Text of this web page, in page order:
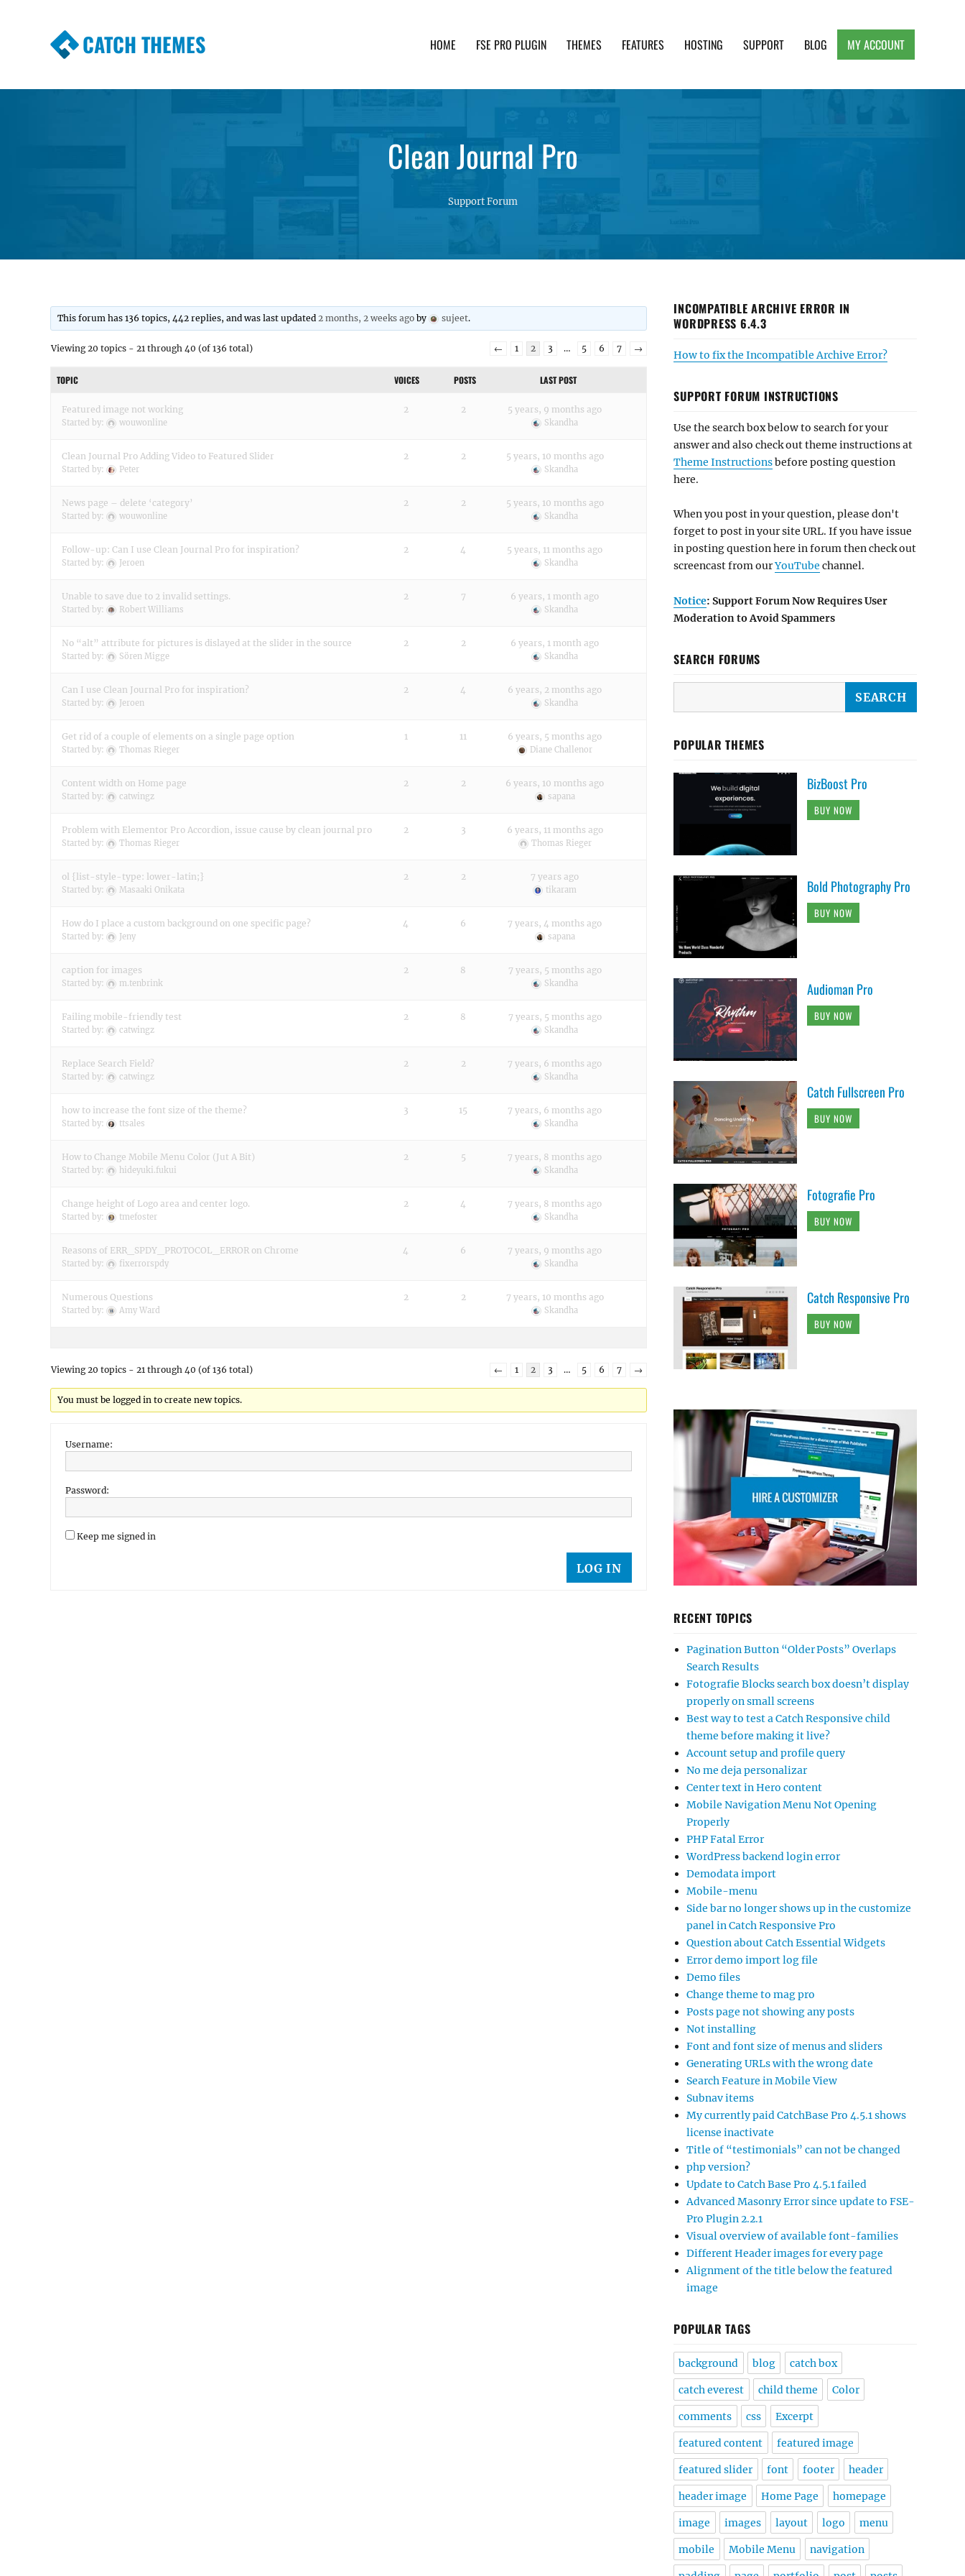
CATCH THEMES HOME FSE PRO PLUGIN THEMES FEATURES HOSTING SUPPORT BLOG MY ACCOUNT
Clean Journal Pro
Support Forum
This forum has 136 topics, 442 replies, and was last updated2 months, 2 weeks ago by sujeet.
Viewing 20 topics - 21 through 40 (of 136 total) ← 1 2 3 … 5 6 7 →
TOPIC VOICES POSTS LAST POST
Featured image not working
Started by: wouwonline
2 2 5 years, 9 months ago
Skandha
Clean Journal Pro Adding Video to Featured Slider
Started by: Peter
2 2 5 years, 10 months ago
Skandha
News page – delete ‘category’
Started by: wouwonline
2 2 5 years, 10 months ago
Skandha
Follow-up: Can I use Clean Journal Pro for inspiration?
Started by: Jeroen
2 4 5 years, 11 months ago
Skandha
Unable to save due to 2 invalid settings.
Started by: Robert Williams
2 7 6 years, 1 month ago
Skandha
No “alt” attribute for pictures is dislayed at the slider in the source
Started by: Sören Migge
2 2 6 years, 1 month ago
Skandha
Can I use Clean Journal Pro for inspiration?
Started by: Jeroen
2 4 6 years, 2 months ago
Skandha
Get rid of a couple of elements on a single page option
Started by: Thomas Rieger
1 11 6 years, 5 months ago
Diane Challenor
Content width on Home page
Started by: catwingz
2 2 6 years, 10 months ago
sapana
Problem with Elementor Pro Accordion, issue cause by clean journal pro
Started by: Thomas Rieger
2 3 6 years, 11 months ago
Thomas Rieger
ol {list-style-type: lower-latin;}
Started by: Masaaki Onikata
2 2 7 years ago
tikaram
How do I place a custom background on one specific page?
Started by: Jeny
4 6 7 years, 4 months ago
sapana
caption for images
Started by: m.tenbrink
2 8 7 years, 5 months ago
Skandha
Failing mobile-friendly test
Started by: catwingz
2 8 7 years, 5 months ago
Skandha
Replace Search Field?
Started by: catwingz
2 2 7 years, 6 months ago
Skandha
how to increase the font size of the theme?
Started by: ttsales
3 15 7 years, 6 months ago
Skandha
How to Change Mobile Menu Color (Jut A Bit)
Started by: hideyuki.fukui
2 5 7 years, 8 months ago
Skandha
Change height of Logo area and center logo.
Started by: tmefoster
2 4 7 years, 8 months ago
Skandha
Reasons of ERR_SPDY_PROTOCOL_ERROR on Chrome
Started by: fixerrorspdy
4 6 7 years, 9 months ago
Skandha
Numerous Questions
Started by: Amy Ward
2 2 7 years, 10 months ago
Skandha
Viewing 20 topics - 21 through 40 (of 136 total) ← 1 2 3 … 5 6 7 →
You must be logged in to create new topics.
Username:
Password:
Keep me signed in
LOG IN
INCOMPATIBLE ARCHIVE ERROR IN
WORDPRESS 6.4.3
How to fix the Incompatible Archive Error?
SUPPORT FORUM INSTRUCTIONS
Use the search box below to search for your
answer and also check out theme instructions at
Theme Instructionsbefore posting question
here.
When you post in your question, please don't
forget to post in your site URL. If you have issue
in posting question here in forum then check out
screencast from ourYouTube channel.
Notice: Support Forum Now Requires User
Moderation to Avoid Spammers
SEARCH FORUMS
POPULAR THEMES
BizBoost Pro
BUY NOW
Bold Photography Pro
BUY NOW
Audioman Pro
BUY NOW
Catch Fullscreen Pro
BUY NOW
Fotografie Pro
BUY NOW
Catch Responsive Pro
BUY NOW
RECENT TOPICS
Pagination Button “Older Posts” Overlaps
Search Results
Fotografie Blocks search box doesn’t display
properly on small screens
Best way to test a Catch Responsive child
theme before making it live?
Account setup and profile query
No me deja personalizar
Center text in Hero content
Mobile Navigation Menu Not Opening
Properly
PHP Fatal Error
WordPress backend login error
Demodata import
Mobile-menu
Side bar no longer shows up in the customize
panel in Catch Responsive Pro
Question about Catch Essential Widgets
Error demo import log file
Demo files
Change theme to mag pro
Posts page not showing any posts
Not installing
Font and font size of menus and sliders
Generating URLs with the wrong date
Search Feature in Mobile View
Subnav items
My currently paid CatchBase Pro 4.5.1 shows
license inactivate
Title of “testimonials” can not be changed
php version?
Update to Catch Base Pro 4.5.1 failed
Advanced Masonry Error since update to FSE-
Pro Plugin 2.2.1
Visual overview of available font-families
Different Header images for every page
Alignment of the title below the featured
image
POPULAR TAGS
background blog catch box
catch everest child theme Color
comments css Excerpt
featured content featured image
featured slider font footer header
header image Home Page homepage
image images layout logo menu
mobile Mobile Menu navigation